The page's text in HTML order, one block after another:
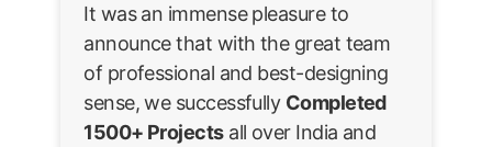
It was an immense pleasure to
announce that with the great team
of professional and best-designing
sense, we successfully Completed
1500+ Projectsall over India and